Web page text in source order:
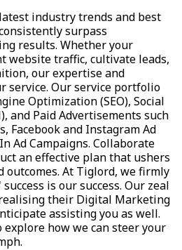
industry trends and best
surpass
results. Whether your
website traffic, cultivate leads,
our expertise and
service. Our service portfolio
Optimization (SEO), Social
and Paid Advertisements such
Facebook and Instagram Ad
Ad Campaigns. Collaborate
an effective plan that ushers
outcomes. At Tiglord, we firmly
is our success. Our zeal
their Digital Marketing
assisting you as well.
explore how we can steer your